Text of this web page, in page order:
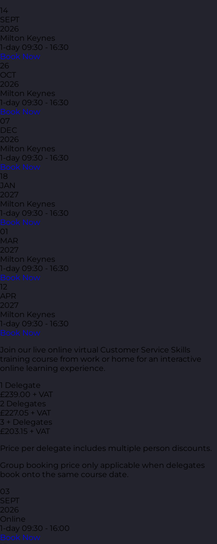
14
SEPT
2026
Milton Keynes
1-day 09:30 - 16:30
Book Now
26
OCT
2026
Milton Keynes
1-day 09:30 - 16:30
Book Now
07
DEC
2026
Milton Keynes
1-day 09:30 - 16:30
Book Now
18
JAN
2027
Milton Keynes
1-day 09:30 - 16:30
Book Now
01
MAR
2027
Milton Keynes
1-day 09:30 - 16:30
Book Now
12
APR
2027
Milton Keynes
1-day 09:30 - 16:30
Book Now
Join our live online virtual Customer Service Skills
training course from work or home for an interactive
online learning experience.
1 Delegate
£239.00 + VAT
2 Delegates
£227.05 + VAT
3 + Delegates
£203.15 + VAT
Price per delegate includes multiple person discounts.
Group booking price only applicable when delegates
book onto the same course date.
03
SEPT
2026
Online
1-day 09:30 - 16:00
Book Now